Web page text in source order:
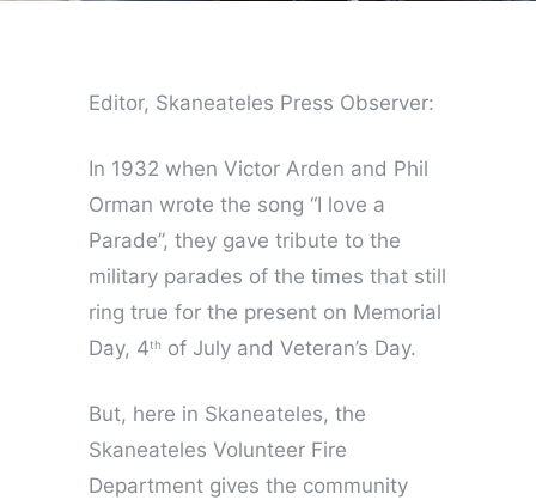
Editor, Skaneateles Press Observer:
In 1932 when Victor Arden and Phil
Orman wrote the song “I love a
Parade”, they gave tribute to the
military parades of the times that still
ring true for the present on Memorial
Day, 4th of July and Veteran’s Day.
But, here in Skaneateles, the
Skaneateles Volunteer Fire
Department gives the community